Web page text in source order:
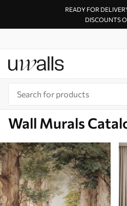
READY FOR
DISCOUNTS
Wall Murals